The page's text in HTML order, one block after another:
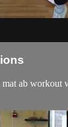
ab workout